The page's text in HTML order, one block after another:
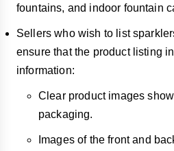
fountains, and indoor fountain
Sellers who wish to list
ensure that the product listing
information:
Clear product images
packaging.
Images of the front and